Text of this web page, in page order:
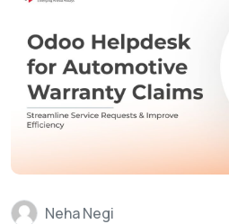
Neha Negi